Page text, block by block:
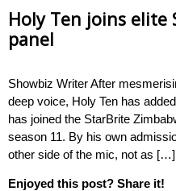
Holy Ten joins elite
panel
Showbiz Writer After
deep voice, Holy Ten has
has joined the StarBrite
season 11. By his own
other side of the mic, not as
Enjoyed this post? Share it!